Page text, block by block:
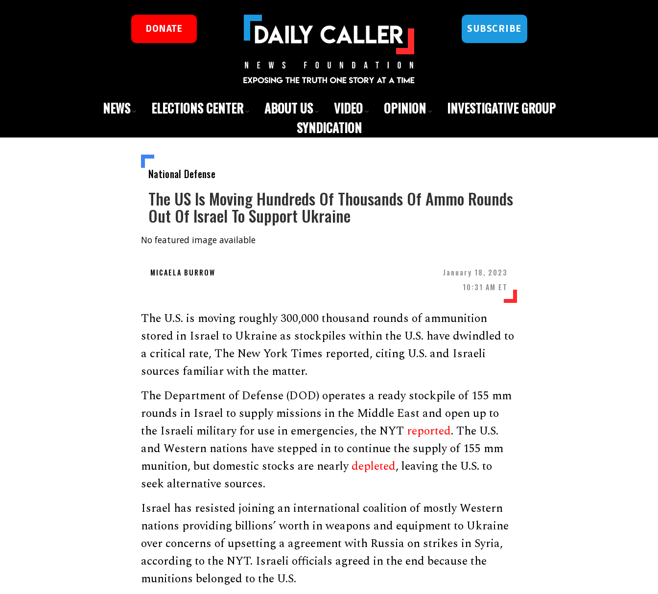
DONATE SUBSCRIBE
NEWS ELECTIONS CENTER ABOUT US VIDEO OPINION
INVESTIGATIVE GROUP
SYNDICATION
National Defense
The US Is Moving Hundreds Of Thousands Of Ammo Rounds
Out Of Israel To Support Ukraine
No featured image available
MICAELA BURROW
January 18, 2023
10:31 AM ET
The U.S. is moving roughly 300,000 thousand rounds of ammunition
stored in Israel to Ukraine as stockpiles within the U.S. have dwindled to
a critical rate, The New York Times reported, citing U.S. and Israeli
sources familiar with the matter.
The Department of Defense (DOD) operates a ready stockpile of 155 mm
rounds in Israel to supply missions in the Middle East and open up to
the Israeli military for use in emergencies, the NYT reported. The U.S.
and Western nations have stepped in to continue the supply of 155 mm
munition, but domestic stocks are nearlydepleted, leaving the U.S. to
seek alternative sources.
Israel has resisted joining an international coalition of mostly Western
nations providing billions’ worth in weapons and equipment to Ukraine
over concerns of upsetting a agreement with Russia on strikes in Syria,
according to the NYT. Israeli officials agreed in the end because the
munitions belonged to the U.S.